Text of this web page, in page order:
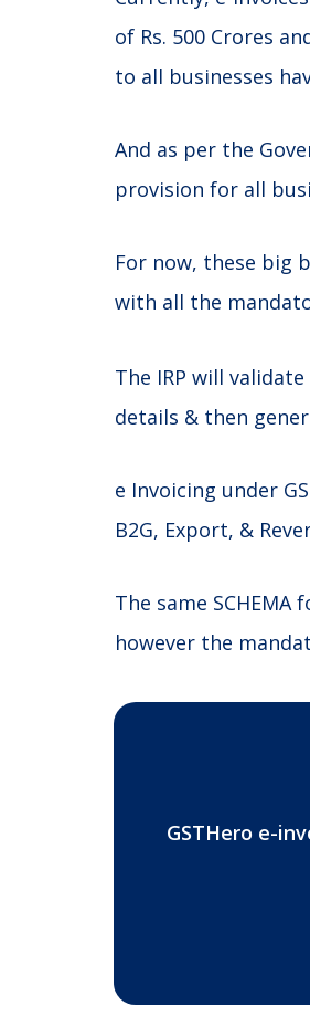
of Rs. 500 Crores
to all businesses
And as per the
provision for all
For now, these big
with all the
The IRP will
details & then
e Invoicing under
B2G, Export, &
The same
however the
GSTHero e-